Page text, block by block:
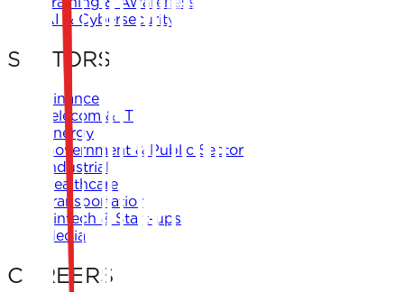
AI & Cybersecurity
SECTORS
Finance
Telecom & IT
Energy
Government & Public Sector
Industrial
Healthcare
Transportation
Fintech & Start-ups
Media
CAREERS